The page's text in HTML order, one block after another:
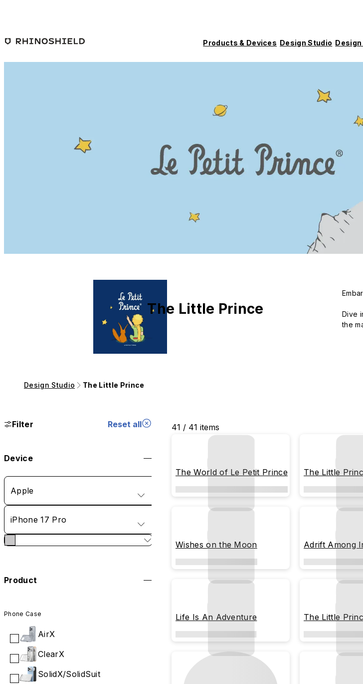
Products & Devices Design Studio Design
The Little Prince
Dive
the
Design Studio The Little Prince
Filter Reset all
Device
Apple
iPhone 17 Pro
Product
Phone Case
AirX
ClearX
SolidX/SolidSuit
41 / 41 items
The World of Le Petit Prince The Little
Wishes on the Moon Adrift Among
Life Is An Adventure
The Little
Meteor